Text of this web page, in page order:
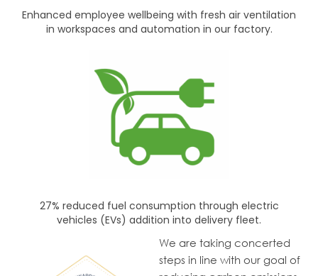
Enhanced employee wellbeing with fresh air ventilation
in workspaces and automation in our factory.
27% reduced fuel consumption through electric
vehicles (EVs) addition into delivery fleet.
We are taking concerted
steps in line with our goal of